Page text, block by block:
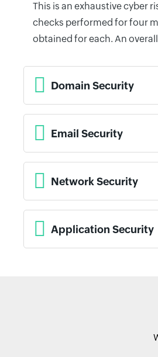
This is an exhaustive cyber
checks performed for four
obtained for each. An
Domain Security
Email Security
Network Security
Application Security